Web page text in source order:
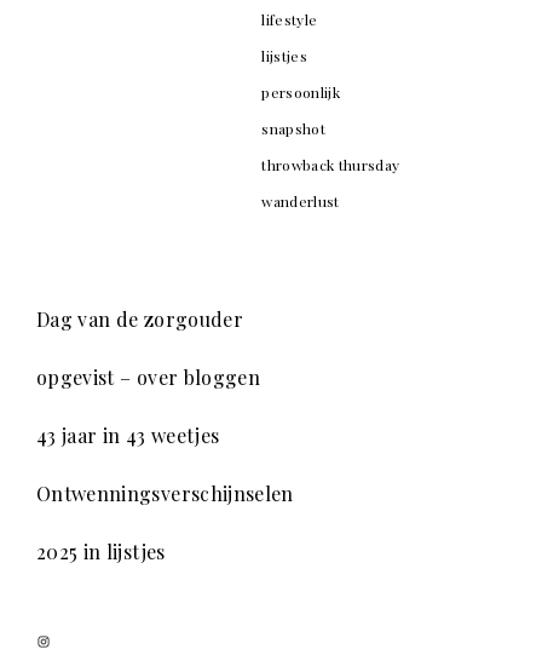
lifestyle
lijstjes
persoonlijk
snapshot
throwback thursday
wanderlust
Dag van de zorgouder
opgevist – over bloggen
43 jaar in 43 weetjes
Ontwenningsverschijnselen
2025 in lijstjes
Instagram